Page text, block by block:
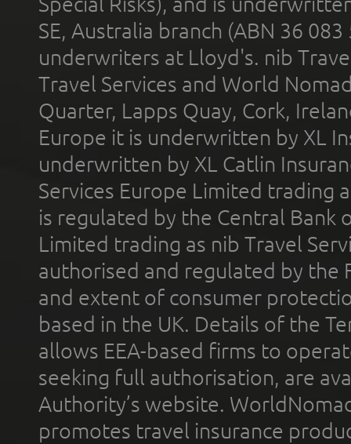
SE, Australia branch (ABN 36
underwriters at Lloyd's. nib
Travel Services and World
Quarter, Lapps Quay, Cork,
Europe it is underwritten by XL
underwritten by XL Catlin
Services Europe Limited trading
is regulated by the Central Bank
Limited trading as nib Travel
authorised and regulated by the
and extent of consumer
based in the UK. Details of the
allows EEA-based firms to
seeking full authorisation, are
Authority’s website.
promotes travel insurance